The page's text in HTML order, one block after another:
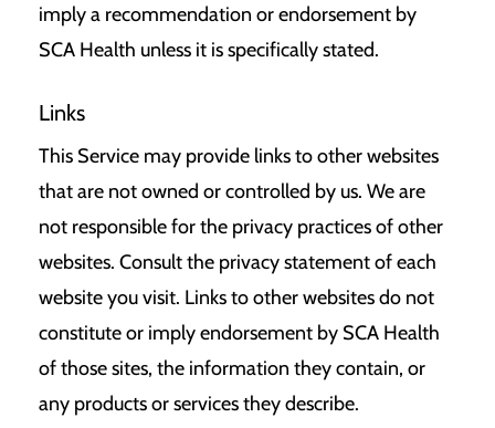
imply a recommendation or endorsement by
SCA Health unless it is specifically stated.
Links
This Service may provide links to other websites
that are not owned or controlled by us. We are
not responsible for the privacy practices of other
websites. Consult the privacy statement of each
website you visit. Links to other websites do not
constitute or imply endorsement by SCA Health
of those sites, the information they contain, or
any products or services they describe.